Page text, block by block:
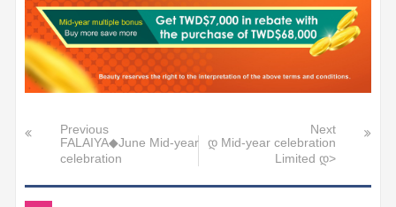
Previous
FALAIYA◆June Mid-year
celebration
Next
დ Mid-year celebration
Limited დ>